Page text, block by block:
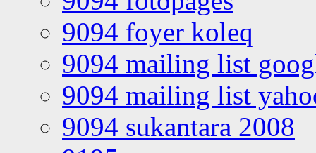
9094 foyer koleq
9094 mailing list
9094 mailing list
9094 sukantara 2008